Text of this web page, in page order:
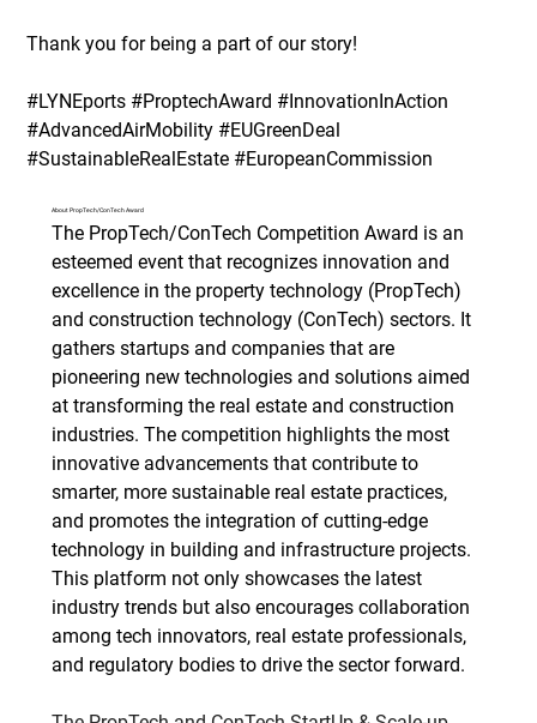
Thank you for being a part of our story!
#LYNEports #ProptechAward #InnovationInAction
#AdvancedAirMobility #EUGreenDeal
#SustainableRealEstate #EuropeanCommission
About PropTech/ConTech Award
The PropTech/ConTech Competition Award is an
esteemed event that recognizes innovation and
excellence in the property technology (PropTech)
and construction technology (ConTech) sectors. It
gathers startups and companies that are
pioneering new technologies and solutions aimed
at transforming the real estate and construction
industries. The competition highlights the most
innovative advancements that contribute to
smarter, more sustainable real estate practices,
and promotes the integration of cutting-edge
technology in building and infrastructure projects.
This platform not only showcases the latest
industry trends but also encourages collaboration
among tech innovators, real estate professionals,
and regulatory bodies to drive the sector forward.